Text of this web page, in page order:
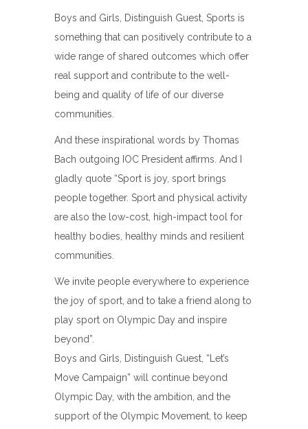
Boys and Girls, Distinguish Guest, Sports is
something that can positively contribute to a
wide range of shared outcomes which offer
real support and contribute to the well-
being and quality of life of our diverse
communities.
And these inspirational words by Thomas
Bach outgoing IOC President affirms. And I
gladly quote “Sport is joy, sport brings
people together. Sport and physical activity
are also the low-cost, high-impact tool for
healthy bodies, healthy minds and resilient
communities.
We invite people everywhere to experience
the joy of sport, and to take a friend along to
play sport on Olympic Day and inspire
beyond”.
Boys and Girls, Distinguish Guest, “Let’s
Move Campaign” will continue beyond
Olympic Day, with the ambition, and the
support of the Olympic Movement, to keep